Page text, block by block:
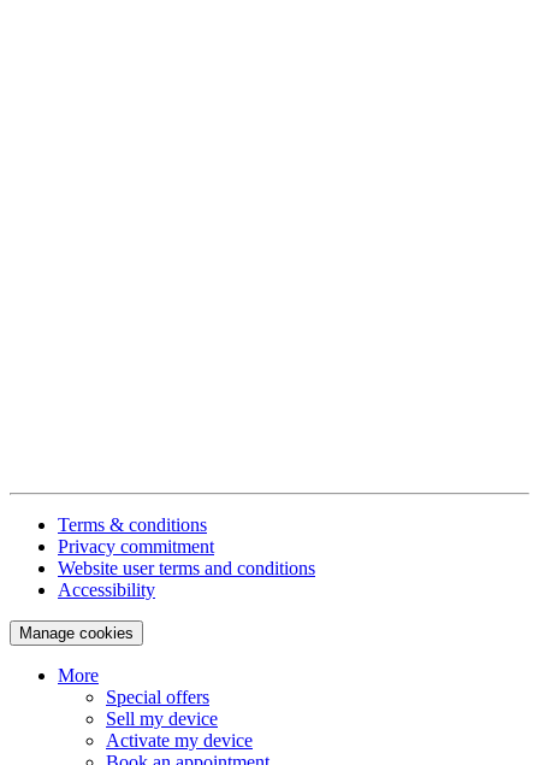
Terms & conditions
Privacy commitment
Website user terms and conditions
Accessibility
Manage cookies
More
Special offers
Sell my device
Activate my device